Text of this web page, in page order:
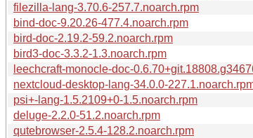
filezilla-lang-3.70.6-257.7.noarch.rpm
bind-doc-9.20.26-477.4.noarch.rpm
bird-doc-2.19.2-59.2.noarch.rpm
bird3-doc-3.3.2-1.3.noarch.rpm
leechcraft-monocle-doc-
nextcloud-desktop-lang-34.0.0-
psi+-lang-1.5.2109+0-1.5.noarch.rpm
deluge-2.2.0-51.2.noarch.rpm
qutebrowser-2.5.4-128.2.noarch.rpm